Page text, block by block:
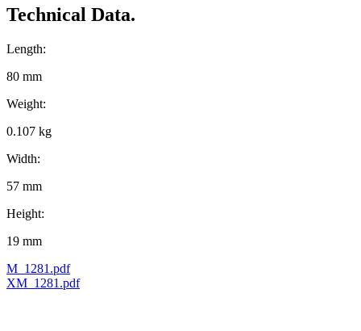
Technical Data.
Length:
80 mm
Weight:
0.107 kg
Width:
57 mm
Height:
19 mm
M_1281.pdf
XM_1281.pdf